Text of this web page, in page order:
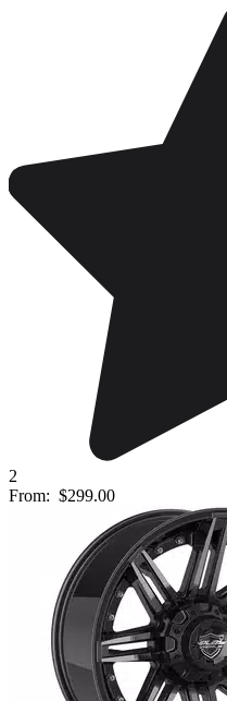
2
From: $299.00